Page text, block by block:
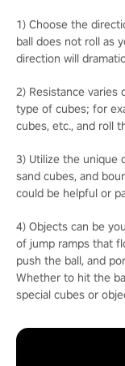
1) Choose the
ball does not roll as
direction will
2) Resistance
type of cubes; for
cubes, etc., and roll
3) Utilize the unique
sand cubes, and
could be helpful or
4) Objects can be
of jump ramps that
push the ball, and
Whether to hit the
special cubes or